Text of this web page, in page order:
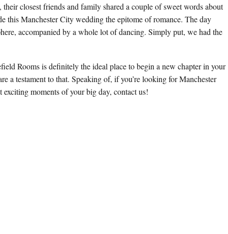
closest friends and family shared a couple of sweet words about
this Manchester City wedding the epitome of romance. The day
accompanied by a whole lot of dancing. Simply put, we had the
Rooms is definitely the ideal place to begin a new chapter in your
a testament to that. Speaking of, if you’re looking for Manchester
moments of your big day, contact us!